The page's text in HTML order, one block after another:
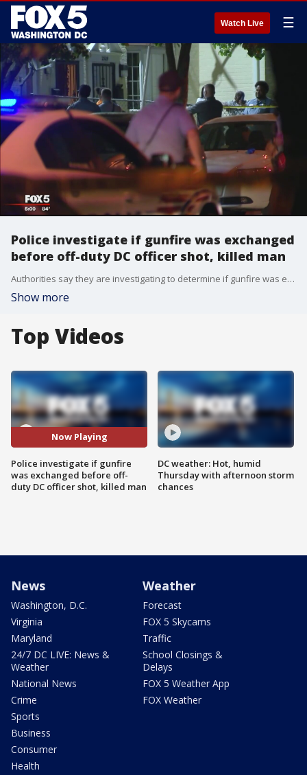
Watch Live ☰
Police investigate if gunfire was exchanged
before off-duty DC officer shot, killed man
Authorities say they are investigating to determine if gunfire was exchanged before an off-duty DC police officer shot and killed a man in the District.
Show more
Top Videos
Now Playing
Police investigate if gunfire
was exchanged before off-
duty DC officer shot, killed man
DC weather: Hot, humid
Thursday with afternoon storm
chances
News
Washington, D.C.
Virginia
Maryland
24/7 DC LIVE: News &
Weather
National News
Crime
Sports
Business
Consumer
Health
Weather
Forecast
FOX 5 Skycams
Traffic
School Closings &
Delays
FOX 5 Weather App
FOX Weather